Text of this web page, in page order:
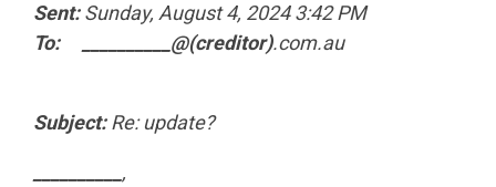
Sent:Sunday, August 4, 2024 3:42 PM
To: __________@(creditor).com.au
Subject:Re: update?
,